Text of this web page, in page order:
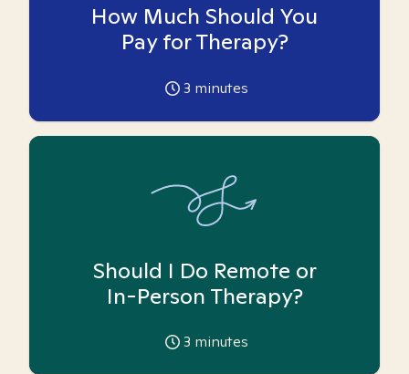
How Much Should You
Pay for Therapy?
3 minutes
Should I Do Remote or
In-Person Therapy?
3 minutes